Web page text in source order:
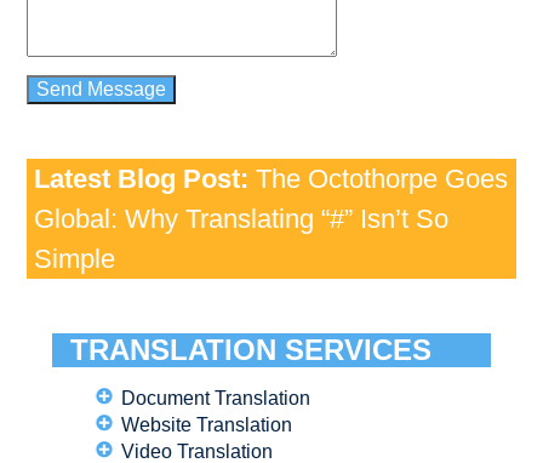
Latest Blog Post: The Octothorpe Goes
Global: Why Translating “#” Isn’t So
Simple
TRANSLATION SERVICES
Document Translation
Website Translation
Video Translation